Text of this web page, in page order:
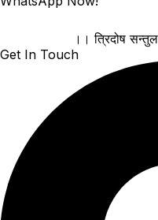
।। त्रिदोष
Get In Touch